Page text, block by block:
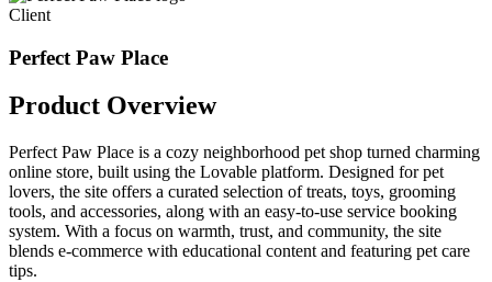
Client
Perfect Paw Place
Product Overview
Perfect Paw Place is a cozy neighborhood pet shop turned charming
online store, built using the Lovable platform. Designed for pet
lovers, the site offers a curated selection of treats, toys, grooming
tools, and accessories, along with an easy-to-use service booking
system. With a focus on warmth, trust, and community, the site
blends e-commerce with educational content and featuring pet care
tips.